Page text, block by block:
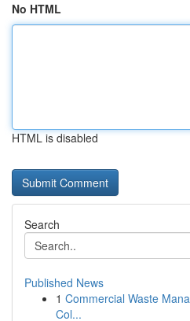
No HTML
HTML is disabled
Search
Published News
1 Commercial Waste
Col...